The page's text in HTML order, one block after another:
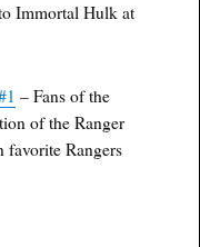
Immortal Hulk at
– Fans of the
of the Ranger
favorite Rangers